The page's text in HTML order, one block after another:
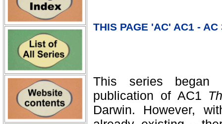
THIS PAGE 'AC' AC1 - AC
This series began
publication of AC1
Darwin. However,